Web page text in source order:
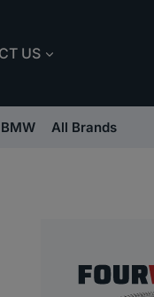
US
BMW All Brands